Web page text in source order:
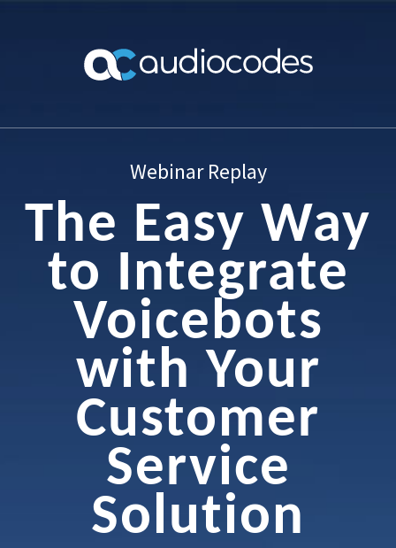
Webinar Replay
The Easy Way
to Integrate
Voicebots
with Your
Customer
Service
Solution